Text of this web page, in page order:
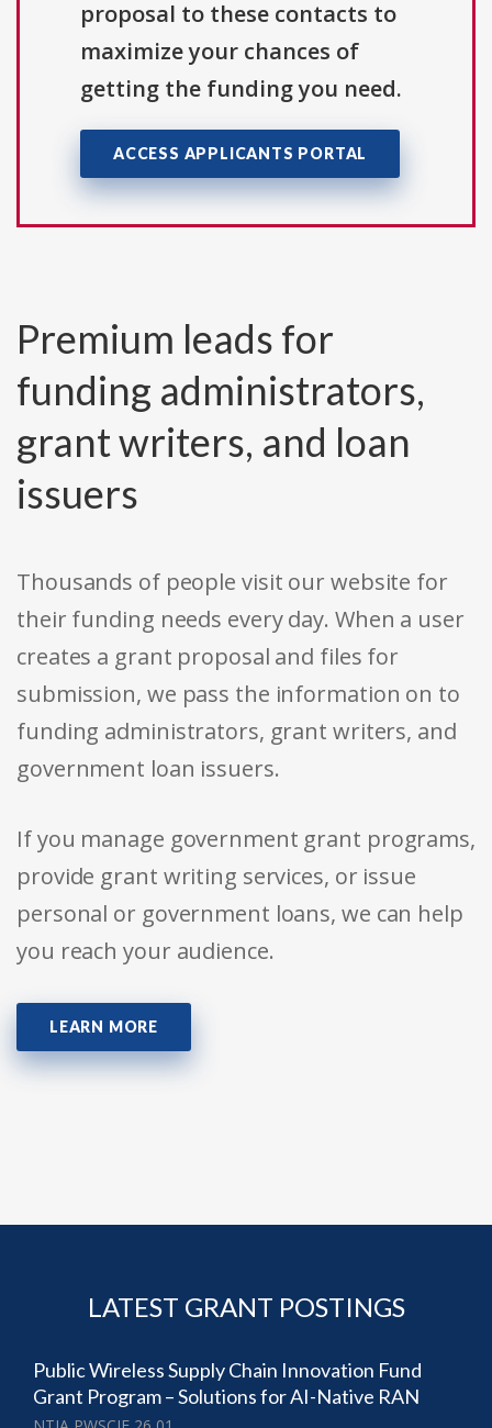
proposal to these contacts to
maximize your chances of
getting the funding you need.
ACCESS APPLICANTS PORTAL
Premium leads for
funding administrators,
grant writers, and loan
issuers
Thousands of people visit our website for
their funding needs every day. When a user
creates a grant proposal and files for
submission, we pass the information on to
funding administrators, grant writers, and
government loan issuers.
If you manage government grant programs,
provide grant writing services, or issue
personal or government loans, we can help
you reach your audience.
LEARN MORE
LATEST GRANT POSTINGS
Public Wireless Supply Chain Innovation Fund
Grant Program – Solutions for AI-Native RAN